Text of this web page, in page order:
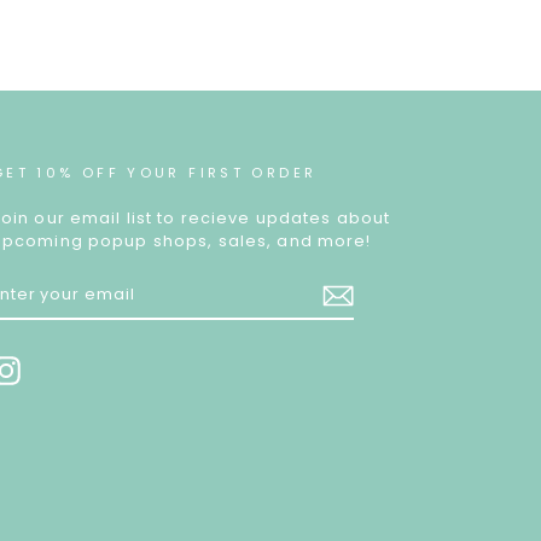
10% OFF YOUR FIRST ORDER
our email list to recieve updates about
popup shops, sales, and more!
Instagram